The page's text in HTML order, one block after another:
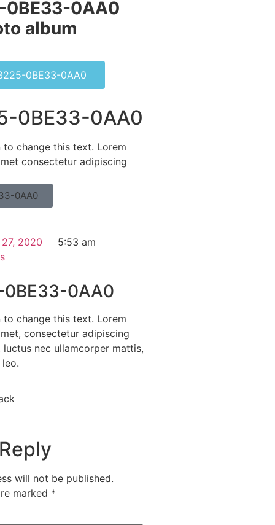
0BE33-0AA0
album​
0BE33-0AA0
0BE33-0AA0
change this text. Lorem
consectetur adipiscing
0AA0
2020
5:53 am
0AA0
change this text. Lorem
consectetur adipiscing
nec ullamcorper mattis,
will not be published.
marked *